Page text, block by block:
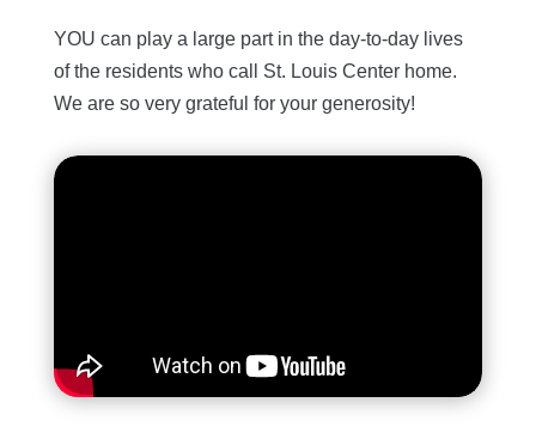
YOU can play a large part in the day-to-day lives
of the residents who call St. Louis Center home.
We are so very grateful for your generosity!